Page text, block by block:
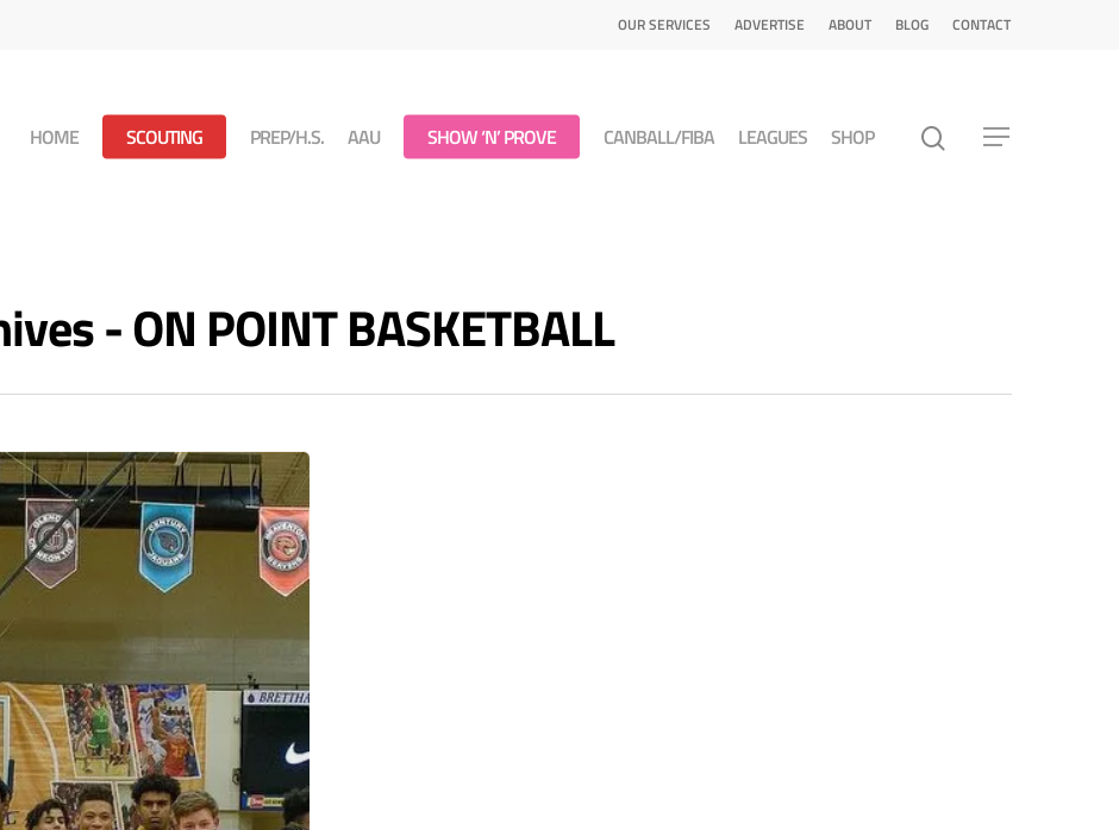
OUR SERVICES ADVERTISE ABOUT BLOG CONTACT
HOME SCOUTING PREP/H.S. AAU SHOW ‘N’ PROVE CANBALL/FIBA LEAGUES SHOP
- ON POINT BASKETBALL